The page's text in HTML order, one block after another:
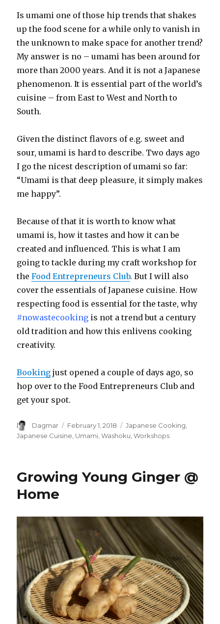
Is umami one of those hip trends that shakes
up the food scene for a while only to vanish in
the unknown to make space for another trend?
My answer is no – umami has been around for
more than 2000 years. And it is not a Japanese
phenomenon. It is essential part of the world’s
cuisine – from East to West and North to
South.
Given the distinct flavors of e.g. sweet and
sour, umami is hard to describe. Two days ago
I go the nicest description of umami so far:
“Umami is that deep pleasure, it simply makes
me happy”.
Because of that it is worth to know what
umami is, how it tastes and how it can be
created and influenced. This is what I am
going to tackle during my craft workshop for
theFood Entrepreneurs Club. But I will also
cover the essentials of Japanese cuisine. How
respecting food is essential for the taste, why
#nowastecooking is not a trend but a century
old tradition and how this enlivens cooking
creativity.
Booking just opened a couple of days ago, so
hop over to the Food Entrepreneurs Club and
get your spot.
Author
Dagmar
Posted
on
February 1, 2018 Tags
Japanese Cooking
Japanese Cuisine Umami ,Washoku ,Workshops
Growing Young Ginger @
Home